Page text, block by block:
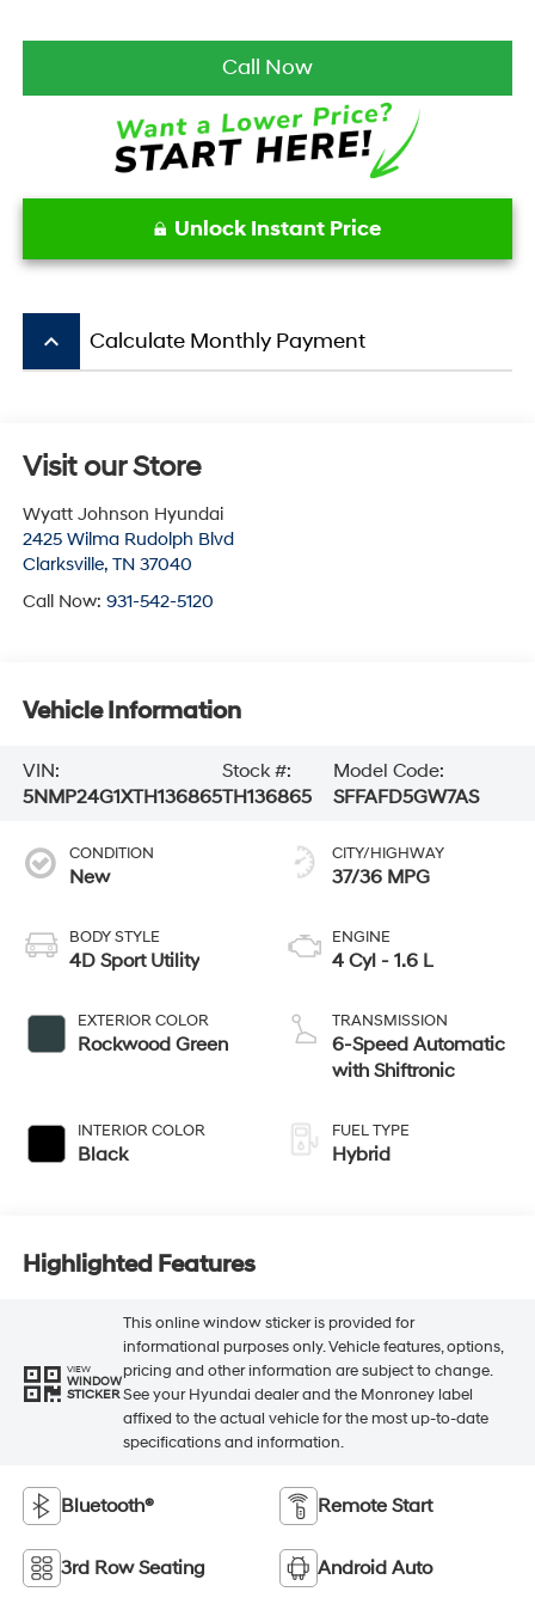
Call Now
Unlock Instant Price
keyboard_arrow_up Calculate Monthly Payment
Visit our Store
Wyatt Johnson Hyundai
2425 Wilma Rudolph Blvd
Clarksville, TN 37040
Call Now: 931-542-5120
Vehicle Information
VIN:
5NMP24G1XTH136865
Stock #:
TH136865
Model Code:
SFFAFD5GW7AS
CONDITION
New
BODY STYLE
4D Sport Utility
EXTERIOR COLOR
Rockwood Green
INTERIOR COLOR
Black
CITY/HIGHWAY
37/36 MPG
ENGINE
4 Cyl - 1.6 L
TRANSMISSION
6-Speed Automatic
with Shiftronic
FUEL TYPE
Hybrid
Highlighted Features
VIEW
WINDOW
STICKER
This online window sticker is provided for
informational purposes only. Vehicle features, options,
pricing and other information are subject to change.
See your Hyundai dealer and the Monroney label
affixed to the actual vehicle for the most up-to-date
specifications and information.
Bluetooth® Remote Start
3rd Row Seating Android Auto